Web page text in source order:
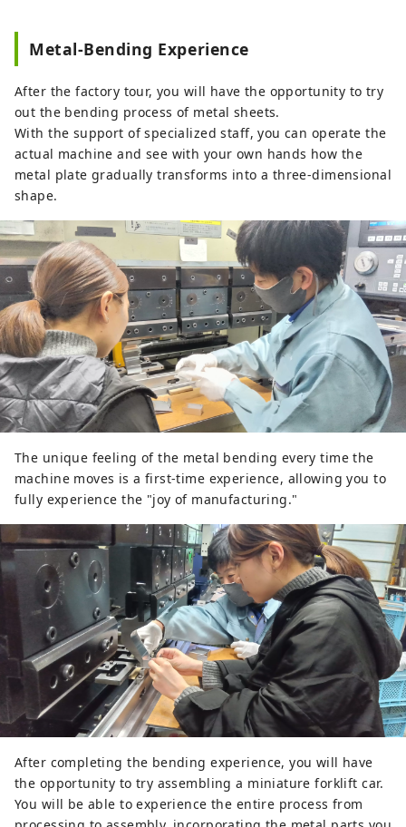
Metal‑Bending Experience
After the factory tour, you will have the opportunity to try
out the bending process of metal sheets.
With the support of specialized staff, you can operate the
actual machine and see with your own hands how the
metal plate gradually transforms into a three-dimensional
shape.
The unique feeling of the metal bending every time the
machine moves is a first-time experience, allowing you to
fully experience the "joy of manufacturing."
After completing the bending experience, you will have
the opportunity to try assembling a miniature forklift car.
You will be able to experience the entire process from